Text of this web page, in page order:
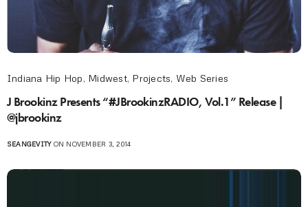
Indiana Hip Hop, Midwest, Projects, Web Series
J Brookinz Presents “#JBrookinzRADIO, Vol.1” Release |
@jbrookinz
SEANGEVITYON NOVEMBER 3, 2014